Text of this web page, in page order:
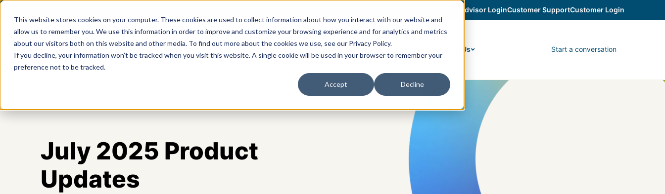
This website stores cookies on your computer. These cookies are used to collect information about how you interact with our website and
allow us to remember you. We use this information in order to improve and customize your browsing experience and for analytics and metrics
about our visitors both on this website and other media. To find out more about the cookies we use, see our Privacy Policy.
If you decline, your information won’t be tracked when you visit this website. A single cookie will be used in your browser to remember your
preference not to be tracked.
Accept Decline
Advisor LoginCustomer SupportCustomer Login
Platform Resources About Us Start a conversation
July 2025 Product
Updates